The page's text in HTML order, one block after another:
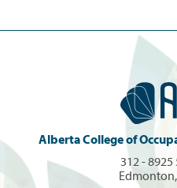
Alberta College of
312 -
Edmonton,